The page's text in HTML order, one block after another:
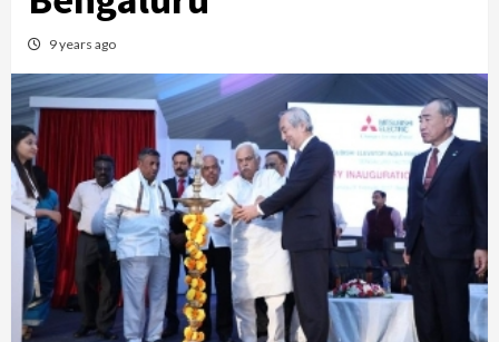
9 years ago